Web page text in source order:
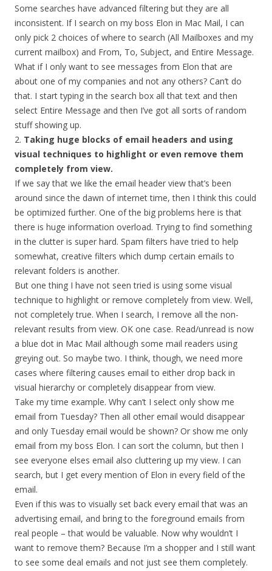
Some searches have advanced filtering but they are all
inconsistent. If I search on my boss Elon in Mac Mail, I can
only pick 2 choices of where to search (All Mailboxes and my
current mailbox) and From, To, Subject, and Entire Message.
What if I only want to see messages from Elon that are
about one of my companies and not any others? Can’t do
that. I start typing in the search box all that text and then
select Entire Message and then I’ve got all sorts of random
stuff showing up.
2. Taking huge blocks of email headers and using
visual techniques to highlight or even remove them
completely from view.
If we say that we like the email header view that’s been
around since the dawn of internet time, then I think this could
be optimized further. One of the big problems here is that
there is huge information overload. Trying to find something
in the clutter is super hard. Spam filters have tried to help
somewhat, creative filters which dump certain emails to
relevant folders is another.
But one thing I have not seen tried is using some visual
technique to highlight or remove completely from view. Well,
not completely true. When I search, I remove all the non-
relevant results from view. OK one case. Read/unread is now
a blue dot in Mac Mail although some mail readers using
greying out. So maybe two. I think, though, we need more
cases where filtering causes email to either drop back in
visual hierarchy or completely disappear from view.
Take my time example. Why can’t I select only show me
email from Tuesday? Then all other email would disappear
and only Tuesday email would be shown? Or show me only
email from my boss Elon. I can sort the column, but then I
see everyone elses email also cluttering up my view. I can
search, but I get every mention of Elon in every field of the
email.
Even if this was to visually set back every email that was an
advertising email, and bring to the foreground emails from
real people – that would be valuable. Now why wouldn’t I
want to remove them? Because I’m a shopper and I still want
to see some deal emails and not just see them completely.